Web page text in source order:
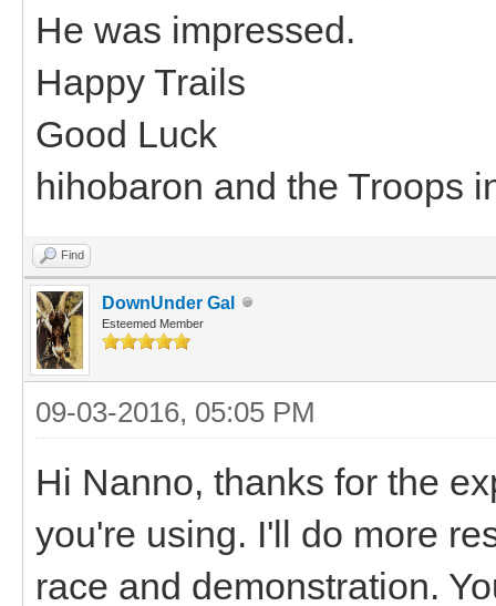
He was impressed.
Happy Trails
Good Luck
hihobaron and the Troops
Find
DownUnder Gal
Esteemed Member
09-03-2016, 05:05 PM
Hi Nanno, thanks for the
you're using. I'll do more
race and demonstration.